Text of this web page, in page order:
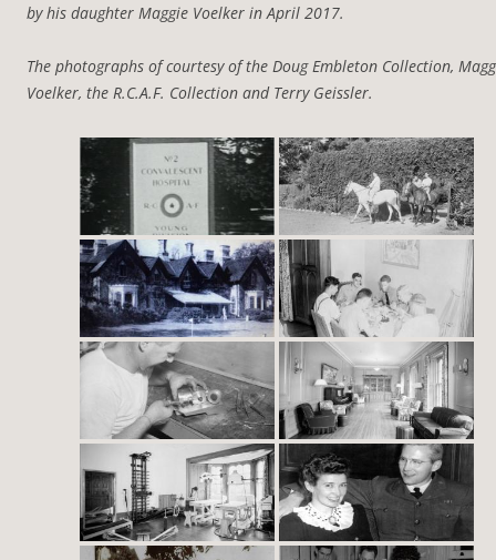
by his daughter Maggie Voelker in April 2017.
The photographs of courtesy of the Doug Embleton Collection,
Voelker, the R.C.A.F. Collection and Terry Geissler.